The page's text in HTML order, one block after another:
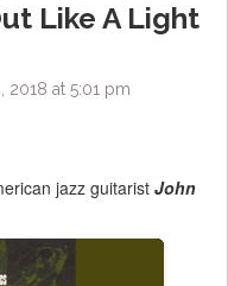
Like A Light
at 5:01 pm
jazz guitarist John